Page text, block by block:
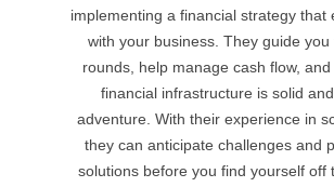
implementing a financial strategy that
with your business. They guide
rounds, help manage cash flow,
financial infrastructure is solid
adventure. With their experience in
they can anticipate challenges and
solutions before you find yourself off